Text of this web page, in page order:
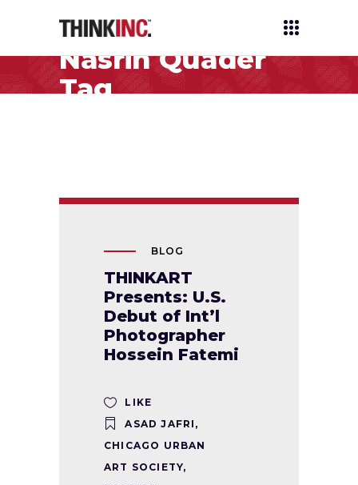
Nasrin Quader
Tag
BLOG
THINKART
Presents: U.S.
Debut of Int’l
Photographer
Hossein Fatemi
LIKE
ASAD JAFRI ,
CHICAGO URBAN
ART SOCIETY,